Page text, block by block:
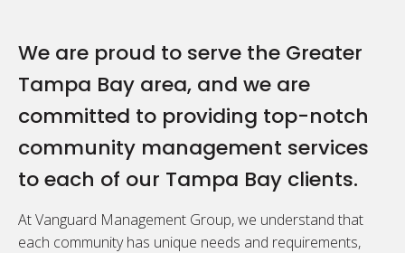
We are proud to serve the Greater
Tampa Bay area, and we are
committed to providing top-notch
community management services
to each of our Tampa Bay clients.
At Vanguard Management Group, we understand that
each community has unique needs and requirements,